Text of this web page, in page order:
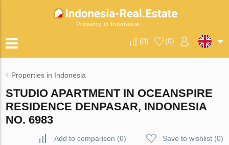
Property in Indonesia
(0) (0)
Properties in Indonesia
STUDIO APARTMENT IN OCEANSPIRE
RESIDENCE DENPASAR, INDONESIA
NO. 6983
Add to comparison (0) Save to wishlist(0)